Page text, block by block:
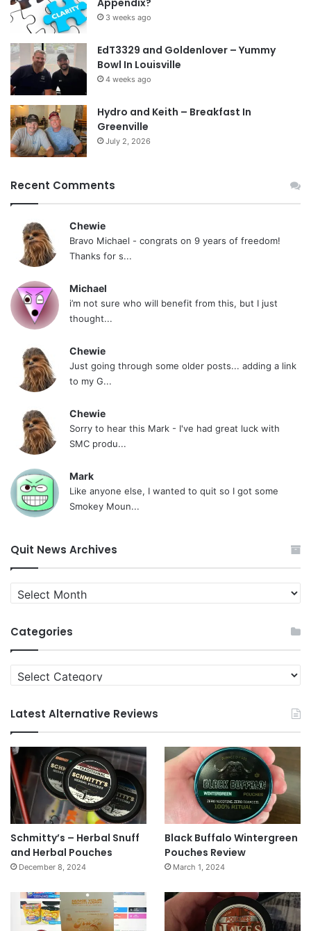
Appendix?
3 weeks ago
EdT3329 and Goldenlover – Yummy
Bowl In Louisville
4 weeks ago
Hydro and Keith – Breakfast In
Greenville
July 2, 2026
Recent Comments
Chewie
Bravo Michael - congrats on 9 years of freedom!
Thanks for s...
Michael
i’m not sure who will benefit from this, but I just
thought...
Chewie
Just going through some older posts... adding a link
to my G...
Chewie
Sorry to hear this Mark - I've had great luck with
SMC produ...
Mark
Like anyone else, I wanted to quit so I got some
Smokey Moun...
Quit News Archives
Quit
News
Categories
Categories
Latest Alternative Reviews
Schmitty’s – Herbal Snuff
and Herbal Pouches
December 8, 2024
Black Buffalo Wintergreen
Pouches Review
March 1, 2024